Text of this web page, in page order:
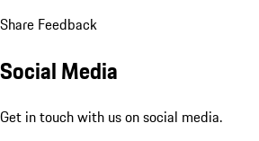
Share Feedback
Social Media
Get in touch with us on social media.